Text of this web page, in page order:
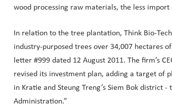
wood processing raw materials, the less import
In relation to the tree plantation, Think Bio-
industry-purposed trees over 34,007 hectares
letter #999 dated 12 August 2011. The firm’s
revised its investment plan, adding a target of
in Kratie and Steung Treng’s Siem Bok district
Administration.”